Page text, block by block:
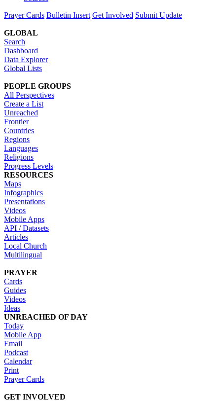
Prayer Cards Bulletin Insert Get Involved Submit Update
GLOBAL
Search
Dashboard
Data Explorer
Global Lists
PEOPLE GROUPS
All Perspectives
Create a List
Unreached
Frontier
Countries
Regions
Languages
Religions
Progress Levels
RESOURCES
Maps
Infographics
Presentations
Videos
Mobile Apps
API / Datasets
Articles
Local Church
Multilingual
PRAYER
Cards
Guides
Videos
Ideas
UNREACHED OF DAY
Today
Mobile App
Email
Podcast
Calendar
Print
Prayer Cards
GET INVOLVED